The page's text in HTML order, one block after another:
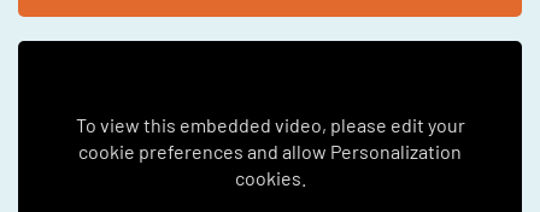
To view this embedded video, please edit your
cookie preferences and allow Personalization
cookies.